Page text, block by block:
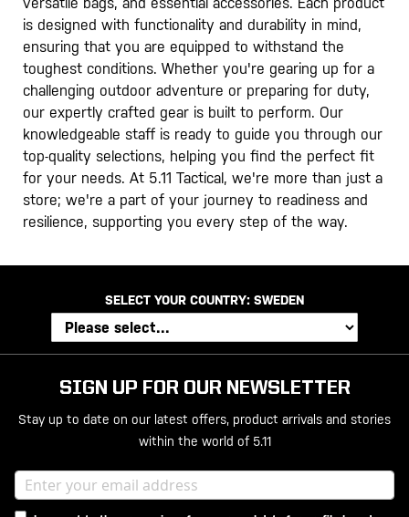
is designed with functionality and durability in mind,
ensuring that you are equipped to withstand the
toughest conditions. Whether you're gearing up for a
challenging outdoor adventure or preparing for duty,
our expertly crafted gear is built to perform. Our
knowledgeable staff is ready to guide you through our
top-quality selections, helping you find the perfect fit
for your needs. At 5.11 Tactical, we're more than just a
store; we're a part of your journey to readiness and
resilience, supporting you every step of the way.
SELECT YOUR COUNTRY: SWEDEN
SIGN UP FOR OUR NEWSLETTER
Stay up to date on our latest offers, product arrivals and stories
within the world of 5.11